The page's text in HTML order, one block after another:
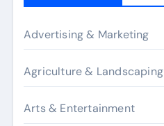
Advertising & Marketing
Agriculture & Landscaping
Arts & Entertainment